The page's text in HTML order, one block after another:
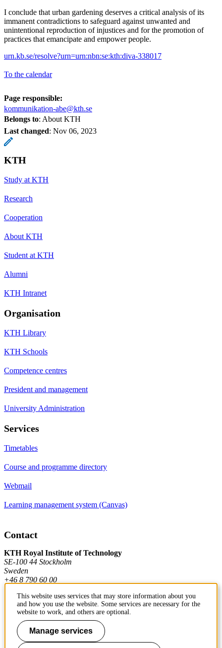
I conclude that urban gardening deserves a critical analysis of its
immanent contradictions to safeguard against unwanted and
unintentional reproduction of injustices and for the promotion of
practices that emancipate and empower people.
urn.kb.se/resolve?urn=urn:nbn:se:kth:diva-338017
To the calendar
Page responsible:
kommunikation-abe@kth.se
Belongs to: About KTH
Last changed: Nov 06, 2023
KTH
Study at KTH
Research
Cooperation
About KTH
Student at KTH
Alumni
KTH Intranet
Organisation
KTH Library
KTH Schools
Competence centres
President and management
University Administration
Services
Timetables
Course and programme directory
Webmail
Learning management system (Canvas)
Contact
KTH Royal Institute of Technology
SE-100 44 Stockholm
Sweden
+46 8 790 60 00
Contact KTH
Work at KTH
This website uses services that may store information about you
and how you use the website. Some services are necessary for the
website to work, and others are optional.
Manage services